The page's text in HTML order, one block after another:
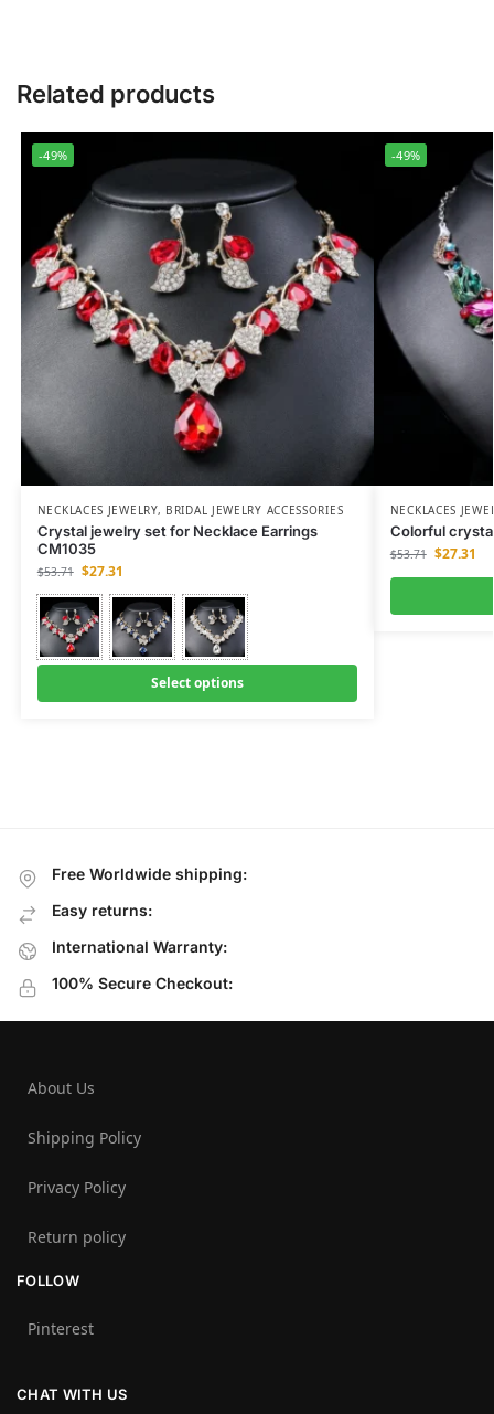
Related products
-49%
NECKLACES JEWELRY, BRIDAL JEWELRY ACCESSORIES
Crystal jewelry set for Necklace Earrings
CM1035
$53.71 $27.31
Select options
-49%
NECKLACES
Colorful
$53.71 $27.31
Free Worldwide shipping:
Easy returns:
International Warranty:
100% Secure Checkout:
About Us
Shipping Policy
Privacy Policy
Return policy
FOLLOW
Pinterest
CHAT WITH US